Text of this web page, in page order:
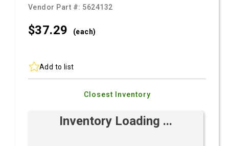
Vendor Part #: 5624132
$37.29 (each)
Add to list
Closest Inventory
Inventory Loading ...